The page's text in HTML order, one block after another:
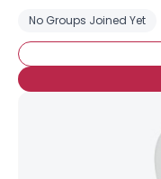
No Groups Joined Yet